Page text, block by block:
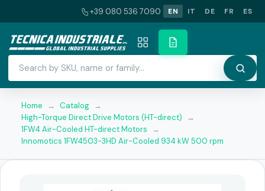
+39 080 536 7090 EN IT DE FR ES
Home → Catalog →
High-Torque Direct Drive Motors (HT-direct)
→
1FW4 Air-Cooled HT-direct Motors
→
Innomotics 1FW4503-3HD Air-Cooled 934 kW 500 rpm